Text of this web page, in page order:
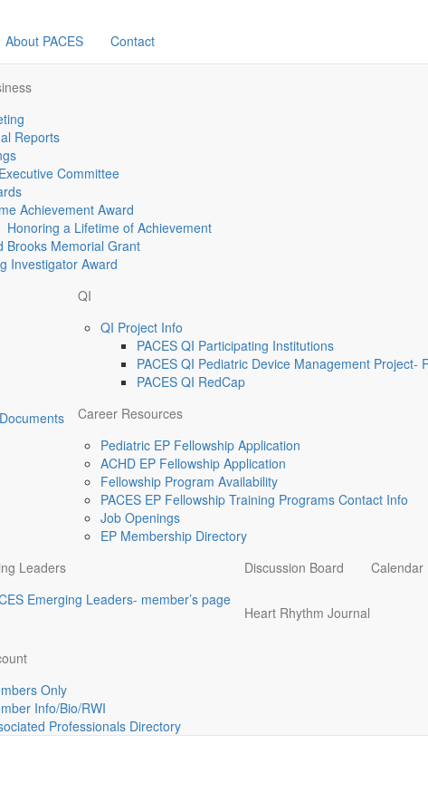
About PACES Contact
Reports
Committee
Achievement Award
Honoring a Lifetime of Achievement
Brooks Memorial Grant
Investigator Award
QI
QI Project Info
PACES QI Participating Institutions
PACES QI Pediatric Device Management Project-
PACES QI RedCap
Career Resources
Pediatric EP Fellowship Application
ACHD EP Fellowship Application
Fellowship Program Availability
PACES EP Fellowship Training Programs Contact Info
Job Openings
EP Membership Directory
Leaders
Emerging Leaders- member’s page
Discussion Board Calendar
Heart Rhythm Journal
Only
Info/Bio/RWI
Professionals Directory